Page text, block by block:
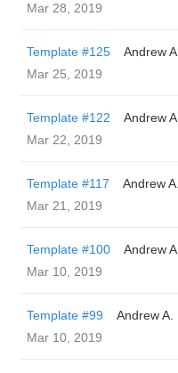
Mar 28, 2019
Template #125
Andrew A.
Mar 25, 2019
Template #122
Andrew A.
Mar 22, 2019
Template #117
Andrew A.
Mar 21, 2019
Template #100
Andrew A.
Mar 10, 2019
Template #99
Andrew A.
Mar 10, 2019